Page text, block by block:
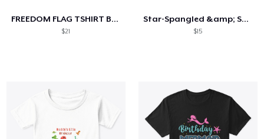
FREEDOM FLAG TSHIRT BLACK
$21
Star-Spangled &amp; Sauce Stained
$15